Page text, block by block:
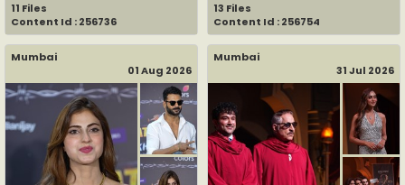
11 Files
Content Id : 256736
13 Files
Content Id : 256754
Mumbai
01 Aug 2026
Mumbai
31 Jul 2026